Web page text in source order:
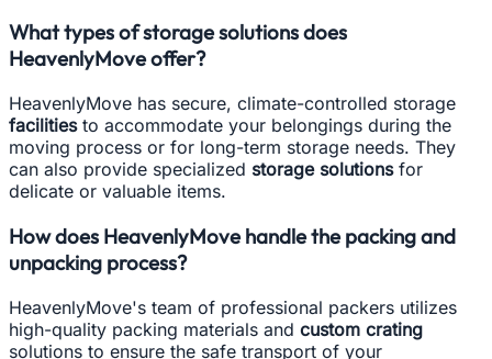
What types of storage solutions does
HeavenlyMove offer?
HeavenlyMove has secure, climate-controlled storage
facilitiesto accommodate your belongings during the
moving process or for long-term storage needs. They
can also provide specialized storage solutionsfor
delicate or valuable items.
How does HeavenlyMove handle the packing and
unpacking process?
HeavenlyMove's team of professional packers utilizes
high-quality packing materials and custom crating
solutions to ensure the safe transport of your